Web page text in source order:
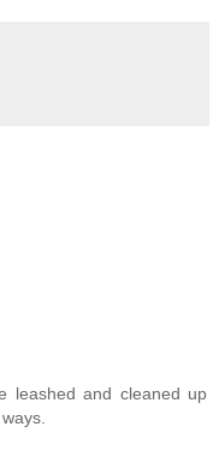
leashed and cleaned up